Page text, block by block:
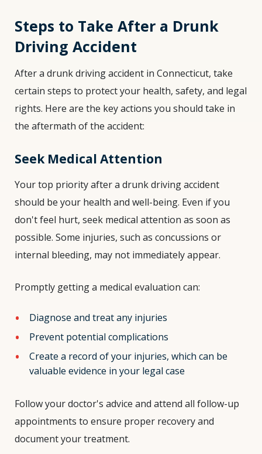
Steps to Take After a Drunk
Driving Accident
After a drunk driving accident in Connecticut, take
certain steps to protect your health, safety, and legal
rights. Here are the key actions you should take in
the aftermath of the accident:
Seek Medical Attention
Your top priority after a drunk driving accident
should be your health and well-being. Even if you
don't feel hurt, seek medical attention as soon as
possible. Some injuries, such as concussions or
internal bleeding, may not immediately appear.
Promptly getting a medical evaluation can:
Diagnose and treat any injuries
Prevent potential complications
Create a record of your injuries, which can be
valuable evidence in your legal case
Follow your doctor's advice and attend all follow-up
appointments to ensure proper recovery and
document your treatment.